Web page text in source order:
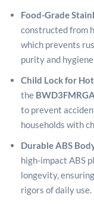
Food-Grade
constructed from
which prevents
purity and
Child Lock for
the BWD3FMRGA
to prevent
households with
Durable ABS
high-impact ABS
longevity,
rigors of daily use.